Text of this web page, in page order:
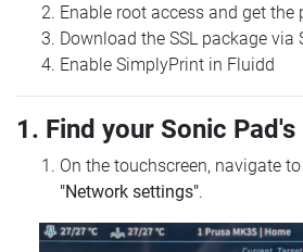
Enable root access and get the
Download the SSL package via
Enable SimplyPrint in Fluidd
1. Find your Sonic
On the touchscreen, navigate to
"Network settings".